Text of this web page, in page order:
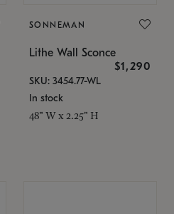
SONNEMAN
Lithe Wall Sconce
$1,290
SKU: 3454.77-WL
In stock
48" W x 2.25" H